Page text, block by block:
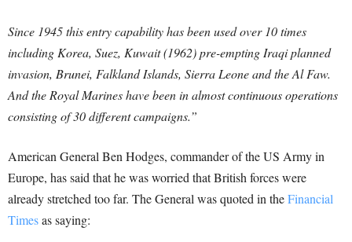
Since 1945 this entry capability has been used over 10 times
including Korea, Suez, Kuwait (1962) pre-empting Iraqi planned
invasion, Brunei, Falkland Islands, Sierra Leone and the Al Faw.
And the Royal Marines have been in almost continuous operations
consisting of 30 different campaigns.”
American General Ben Hodges, commander of the US Army in
Europe, has said that he was worried that British forces were
already stretched too far. The General was quoted in theFinancial
Timesas saying: